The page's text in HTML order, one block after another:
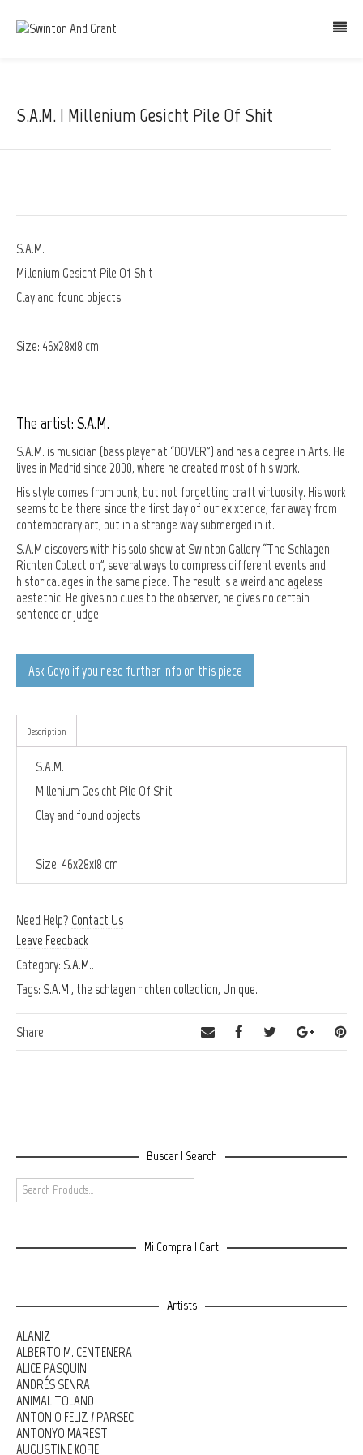
S.A.M. | Millenium Gesicht Pile Of Shit
S.A.M.
Millenium Gesicht Pile Of Shit
Clay and found objects
Size: 46x28x18 cm
The artist: S.A.M.
S.A.M. is musician (bass player at “DOVER”) and has a degree in Arts. He
lives in Madrid since 2000, where he created most of his work.
His style comes from punk, but not forgetting craft virtuosity. His work
seems to be there since the first day of our exixtence, far away from
contemporary art, but in a strange way submerged in it.
S.A.M discovers with his solo show at Swinton Gallery “The Schlagen
Richten Collection”, several ways to compress different events and
historical ages in the same piece. The result is a weird and ageless
aestethic. He gives no clues to the observer, he gives no certain
sentence or judge.
Ask Goyo if you need further info on this piece
Description
S.A.M.
Millenium Gesicht Pile Of Shit
Clay and found objects
Size: 46x28x18 cm
Need Help? Contact Us
Leave Feedback
Category: S.A.M..
Tags: S.A.M., the schlagen richten collection, Unique.
Share
Buscar | Search
Mi Compra | Cart
Artists
ALANIZ
ALBERTO M. CENTENERA
ALICE PASQUINI
ANDRÉS SENRA
ANIMALITOLAND
ANTONIO FELIZ / PARSEC!
ANTONYO MAREST
AUGUSTINE KOFIE